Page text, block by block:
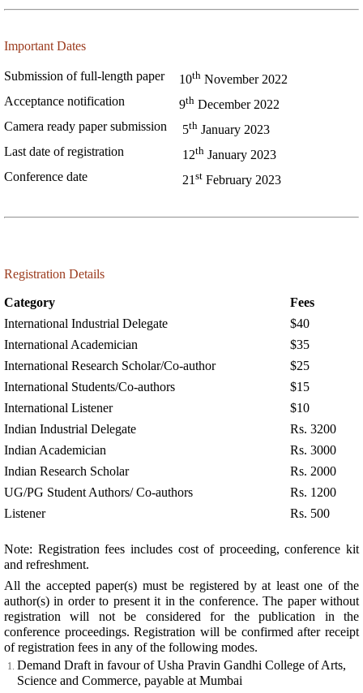
Important Dates
Submission of full-length paper 10th November 2022
Acceptance notification
9th December 2022
Camera ready paper submission
5th January 2023
Last date of registration
12th January 2023
Conference date
21 st February 2023
Registration Details
Category
Fees
International Industrial Delegate
$40
International Academician
$35
International Research Scholar/Co-author
$25
International Students/Co-authors
$15
International Listener
$10
Indian Industrial Delegate
Rs. 3200
Indian Academician
Rs. 3000
Indian Research Scholar
Rs. 2000
UG/PG Student Authors/ Co-authors
Rs. 1200
Listener
Rs. 500
Note: Registration fees includes cost of proceeding, conference kit
and refreshment.
All the accepted paper(s) must be registered by at least one of the
author(s) in order to present it in the conference. The paper without
registration will not be considered for the publication in the
conference proceedings. Registration will be confirmed after receipt
of registration fees in any of the following modes.
Demand Draft in favour of Usha Pravin Gandhi College of Arts,
Science and Commerce, payable at Mumbai